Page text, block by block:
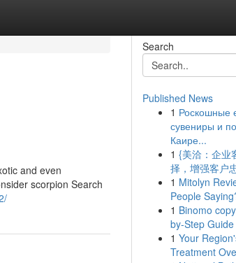
and even
scorpion Search
Search
Published News
1 Роскошные
сувениры и
Каире...
1 {美洽：企业
择，增强客户
1 Mitolyn
People
1 Binomo
by-Step Guide
1 Your
Treatment